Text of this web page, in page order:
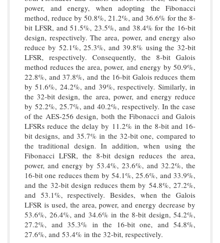
power, and energy, when adopting the Fibonacci
method, reduce by 50.8%, 21.2%, and 36.6% for the 8-
bit LFSR, and 51.5%, 23.5%, and 38.4% for the 16-bit
design, respectively. The area, power, and energy also
reduce by 52.1%, 25.3%, and 39.8% using the 32-bit
LFSR, respectively. Consequently, the 8-bit Galois
method reduces the area, power, and energy by 50.9%,
22.8%, and 37.8%, and the 16-bit Galois reduces them
by 51.6%, 24.2%, and 39%, respectively. Similarly, in
the 32-bit design, the area, power, and energy reduce
by 52.2%, 25.7%, and 40.2%, respectively. In the case
of the AES-256 design, both the Fibonacci and Galois
LFSRs reduce the delay by 11.2% in the 8-bit and 16-
bit designs, and 35.7% in the 32-bit one, compared to
the traditional design. In addition, when using the
Fibonacci LFSR, the 8-bit design reduces the area,
power, and energy by 53.4%, 23.6%, and 32.2%, the
16-bit one reduces them by 54.1%, 25.6%, and 33.9%,
and the 32-bit design reduces them by 54.8%, 27.2%,
and 53.1%, respectively. Besides, when the Galois
LFSR is used, the area, power, and energy decrease by
53.6%, 26.4%, and 34.6% in the 8-bit design, 54.2%,
27.2%, and 35.3% in the 16-bit one, and 54.8%,
27.6%, and 53.4% in the 32-bit, respectively.